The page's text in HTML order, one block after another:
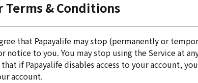
Terms & Conditions
that Papayalife may stop (permanently or
to you. You may stop using the Service at
if Papayalife disables access to your account,
account.